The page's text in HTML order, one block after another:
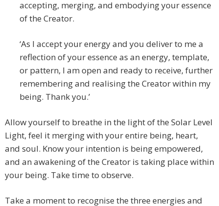
accepting, merging, and embodying your essence
of the Creator.
‘As I accept your energy and you deliver to me a
reflection of your essence as an energy, template,
or pattern, I am open and ready to receive, further
remembering and realising the Creator within my
being. Thank you.’
Allow yourself to breathe in the light of the Solar Level
Light, feel it merging with your entire being, heart,
and soul. Know your intention is being empowered,
and an awakening of the Creator is taking place within
your being. Take time to observe.
Take a moment to recognise the three energies and